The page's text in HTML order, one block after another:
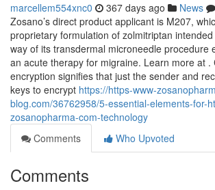
marcellem554xnc0 367 days ago News
Zosano’s direct product applicant is M207,
proprietary formulation of zolmitriptan
way of its transdermal microneedle procedure
an acute therapy for migraine. Learn more at .
encryption signifies that just the sender and
keys to encrypt https://https-www-
blog.com/36762958/5-essential-elements-for-
zosanopharma-com-technology
Comments
Who Upvoted
Comments